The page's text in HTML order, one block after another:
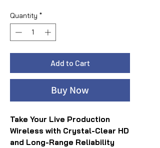
Quantity *
Add to Cart
Buy Now
Take Your Live Production
Wireless with Crystal-Clear HD
and Long-Range Reliability